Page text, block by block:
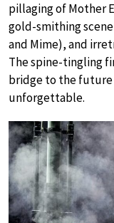
pillaging of Mother
gold-smithing
and Mime), and
The spine-tingling
bridge to the future
unforgettable.